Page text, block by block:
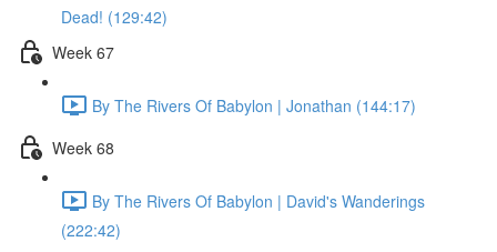
Dead! (129:42)
Week 67
By The Rivers Of Babylon | Jonathan (144:17)
Week 68
By The Rivers Of Babylon | David's Wanderings
(222:42)